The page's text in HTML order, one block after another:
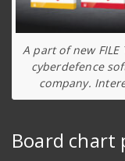
A part of new FILE
cyberdefence
company.
Board chart